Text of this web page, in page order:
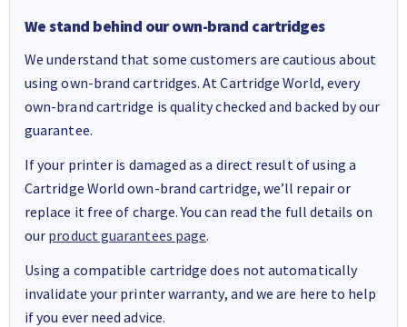
We stand behind our own-brand cartridges
We understand that some customers are cautious about
using own-brand cartridges. At Cartridge World, every
own-brand cartridge is quality checked and backed by our
guarantee.
If your printer is damaged as a direct result of using a
Cartridge World own-brand cartridge, we’ll repair or
replace it free of charge. You can read the full details on
our product guarantees page.
Using a compatible cartridge does not automatically
invalidate your printer warranty, and we are here to help
if you ever need advice.